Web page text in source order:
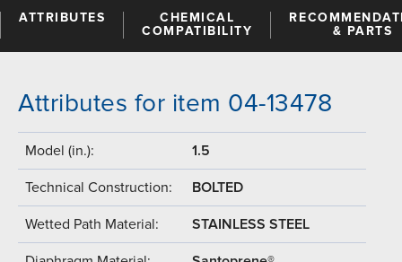
ATTRIBUTES
CHEMICAL
COMPATIBILITY
& PARTS
Attributes for item 04-13478
Model (in.): 1.5
Technical Construction: BOLTED
Wetted Path Material: STAINLESS STEEL